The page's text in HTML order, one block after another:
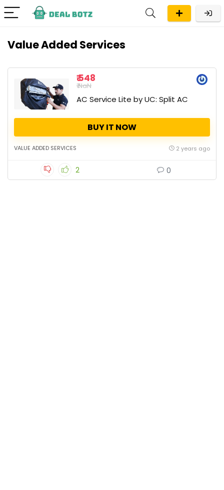
Value Added Services
₹ 548
₹ NaN
AC Service Lite by UC: Split AC
BUY IT NOW
VALUE ADDED SERVICES 2 years ago
2 0